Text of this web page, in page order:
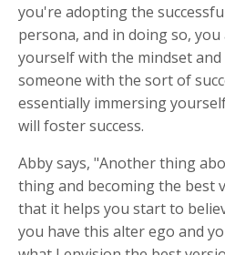
you're adopting the
persona, and in doing so,
yourself with the mindset
someone with the sort of
essentially immersing
will foster success.
Abby says, "Another thing
thing and becoming the best
that it helps you start to
you have this alter ego and